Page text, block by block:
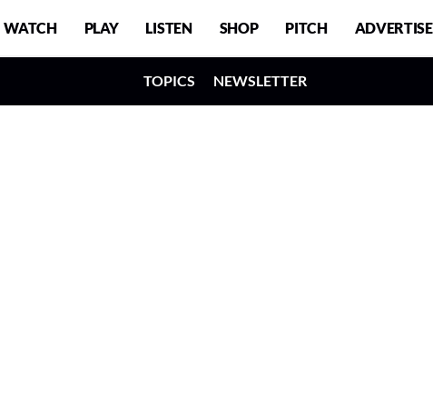
WATCH PLAY LISTEN SHOP PITCH ADVERTISE
TOPICS NEWSLETTER